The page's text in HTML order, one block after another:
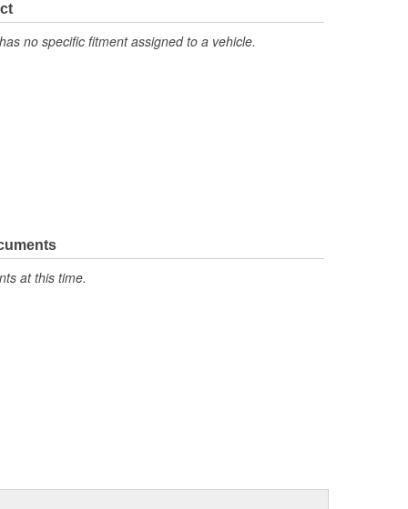
no specific fitment assigned to a vehicle.
at this time.